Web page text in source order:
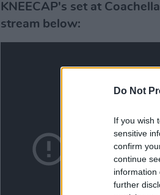
Do Not
If you wish
sensitive
confirm
continue
information
further
KNEECAP's set at
stream below: